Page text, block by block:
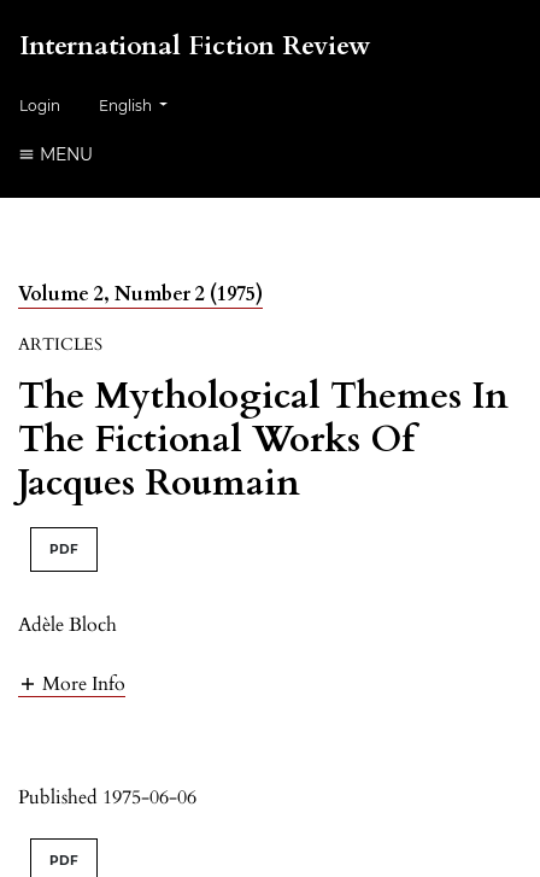
International Fiction Review
Login ##plugins.themes.healthSciences.language.toggle##
English
MENU
Volume 2, Number 2 (1975)
ARTICLES
The Mythological Themes In
The Fictional Works Of
Jacques Roumain
PDF
Adèle Bloch
More Info
Published 1975-06-06
PDF